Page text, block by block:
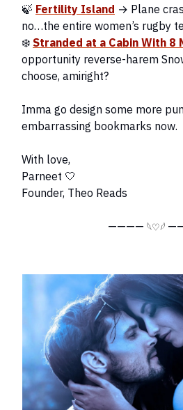
🍃 Fertility Island → Plane
no…the entire women’s rugby
❄️ Stranded at a Cabin With 8
opportunity reverse-harem
choose, amiright?
Imma go design some more
embarrassing bookmarks now.
With love,
Parneet 🤍
Founder, Theo Reads
———— 𓆩♡𓆪